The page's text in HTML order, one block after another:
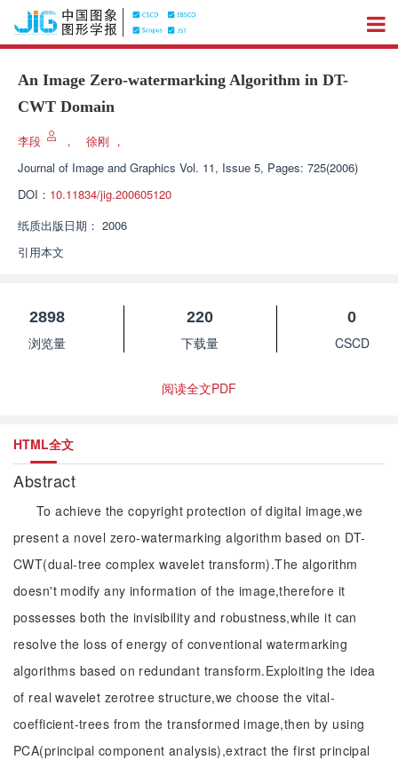
An Image Zero-watermarking Algorithm in DT-
CWT Domain
李段 ， 徐刚 ，
Journal of Image and Graphics Vol. 11, Issue 5, Pages: 725(2006)
DOI： 10.11834/jig.200605120
纸质出版日期： 2006
引用本文
2898
浏览量
220
下载量
0
CSCD
阅读全文PDF
HTML全文
Abstract
To achieve the copyright protection of digital image,we
present a novel zero-watermarking algorithm based on DT-
CWT(dual-tree complex wavelet transform).The algorithm
doesn't modify any information of the image,therefore it
possesses both the invisibility and robustness,while it can
resolve the loss of energy of conventional watermarking
algorithms based on redundant transform.Exploiting the idea
of real wavelet zerotree structure,we choose the vital-
coefficient-trees from the transformed image,then by using
PCA(principal component analysis),extract the first principal